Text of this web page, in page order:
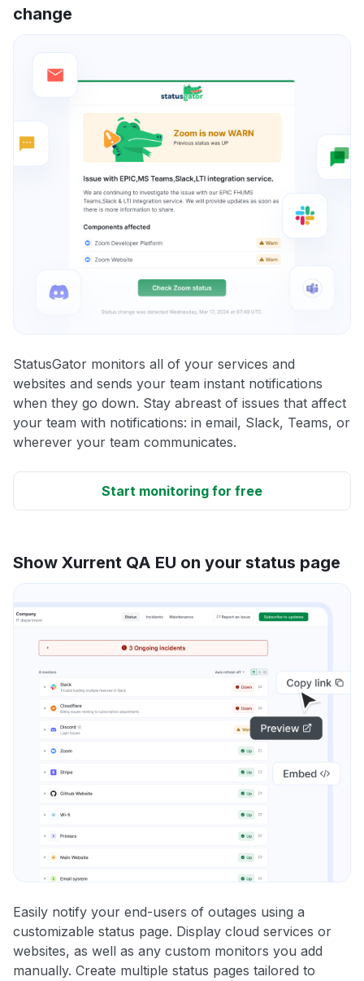
change
StatusGator monitors all of your services and
websites and sends your team instant notifications
when they go down. Stay abreast of issues that affect
your team with notifications: in email, Slack, Teams, or
wherever your team communicates.
Start monitoring for free
Show Xurrent QA EU on your status page
Easily notify your end-users of outages using a
customizable status page. Display cloud services or
websites, as well as any custom monitors you add
manually. Create multiple status pages tailored to